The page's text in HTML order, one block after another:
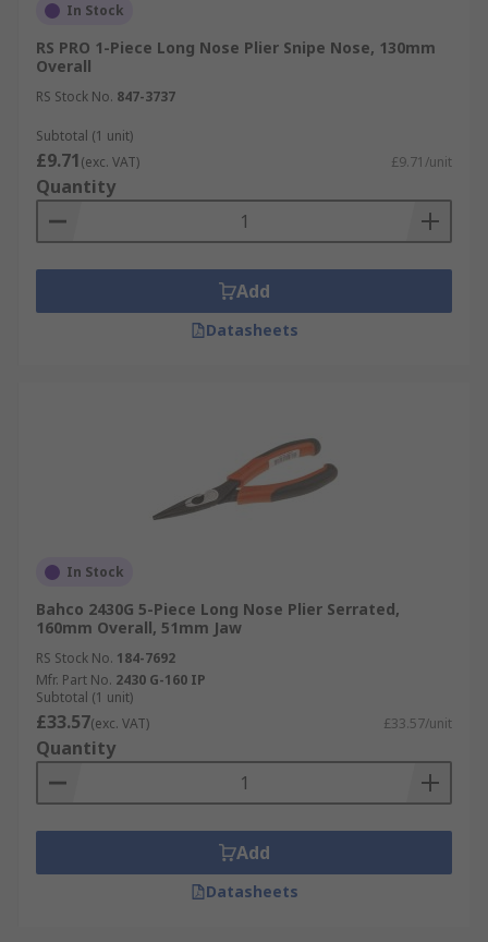
In Stock
RS PRO 1-Piece Long Nose Plier Snipe Nose, 130mm
Overall
RS Stock No. 847-3737
Subtotal (1 unit)
£9.71(exc. VAT) £9.71/unit
Quantity
Add
Datasheets
In Stock
Bahco 2430G 5-Piece Long Nose Plier Serrated,
160mm Overall, 51mm Jaw
RS Stock No. 184-7692
Mfr. Part No. 2430 G-160 IP
Subtotal (1 unit)
£33.57(exc. VAT) £33.57/unit
Quantity
Add
Datasheets